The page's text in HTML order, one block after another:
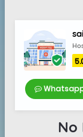
No